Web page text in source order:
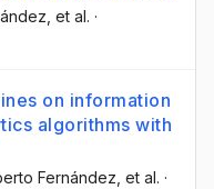
, et al. ·
on information
algorithms with
Fernández , et al. ·